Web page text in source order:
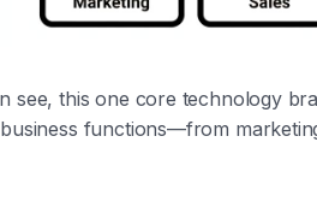
see, this one core technology
functions—from